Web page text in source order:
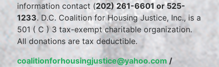
information contact (202) 261-6601 or 525-
1233. D.C. Coalition for Housing Justice, Inc., is a
501 ( C ) 3 tax-exempt charitable organization.
All donations are tax deductible.
coalitionforhousingjustice@yahoo.com /